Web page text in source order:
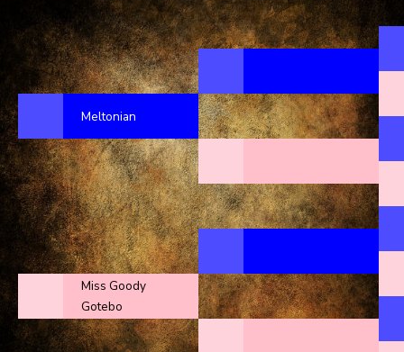
Meltonian
Miss Goody
Gotebo